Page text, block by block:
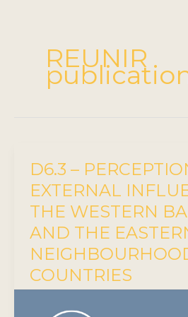
REUNIR
D6.3 –
EXTERNAL
THE WESTERN
AND THE
COUNTRIES